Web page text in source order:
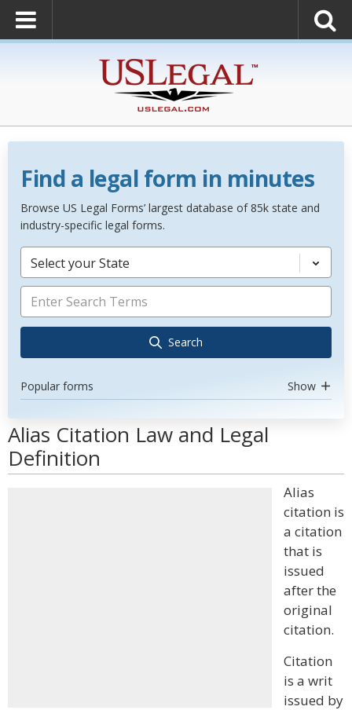
Find a legal form in minutes
Browse US Legal Forms’ largest database of 85k state and
industry-specific legal forms.
Select your State
Search
Popular forms Show
Alias Citation Law and Legal
Definition
Alias
citation is
a citation
that is
issued
after the
original
citation.
Citation
is a writ
issued by